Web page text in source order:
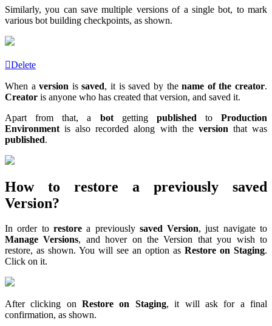
Similarly, you can save multiple versions of a single bot, to mark
various bot building checkpoints, as shown.
Delete
When aversion issaved, it is saved by thename of the creator.
Creator is anyone who has created that version, and saved it.
Apart from that, a bot getting published to Production
Environment is also recorded along with the version that was
published.
How to restore a previously saved
Version?
In order to restorea previously saved Version, just navigate to
Manage Versions, and hover on the Version that you wish to
restore, as shown. You will see an option as Restore on Staging.
Click on it.
After clicking onRestore on Staging, it will ask for a final
confirmation, as shown.